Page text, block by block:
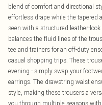
blend of comfort and directional
effortless drape while the tapered
seen with a structured leather-
balances the fluid lines of the
tee and trainers for an off-duty
casual shopping trips. These
evening - simply swap your
earrings. The drawstring waist
style, making these trousers a
you through multiple seasons with